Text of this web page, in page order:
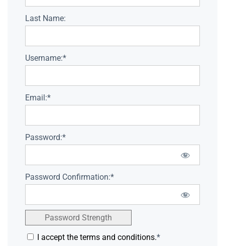
Last Name:
Username:*
Email:*
Password:*
Password Confirmation:*
Password Strength
I accept the terms and conditions.*